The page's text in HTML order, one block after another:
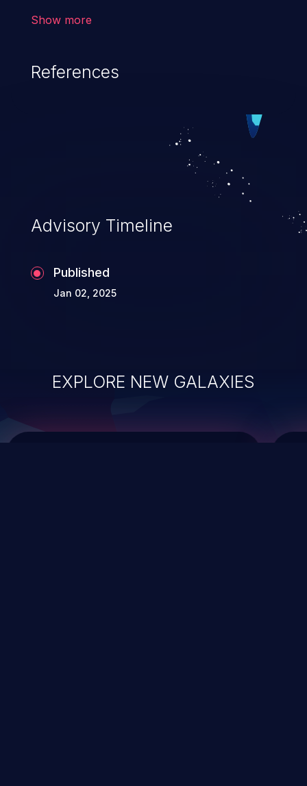
cause severe issues such as account
vulnerabilities and their high rate of
exploitation, it has remained in the OWASP
top 10 vulnerabilities for years.
Show more
References
Advisory Timeline
Published
Jan 02, 2025
EXPLORE NEW GALAXIES